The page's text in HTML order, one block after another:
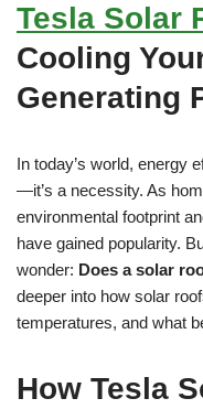
Tesla Solar
Cooling
Generating
In today’s world, energy
—it’s a necessity. As
environmental footprint
have gained popularity.
wonder: Does a solar
deeper into how solar
temperatures, and what
How Tesla